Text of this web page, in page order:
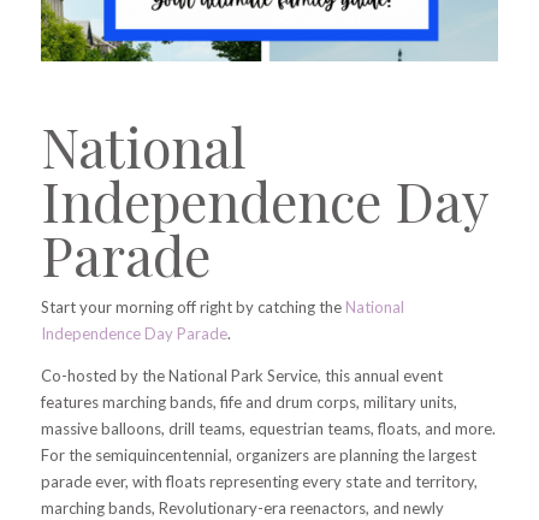
National
Independence Day
Parade
Start your morning off right by catching the National
Independence Day Parade.
Co-hosted by the National Park Service, this annual event
features marching bands, fife and drum corps, military units,
massive balloons, drill teams, equestrian teams, floats, and more.
For the semiquincentennial, organizers are planning the largest
parade ever, with floats representing every state and territory,
marching bands, Revolutionary-era reenactors, and newly